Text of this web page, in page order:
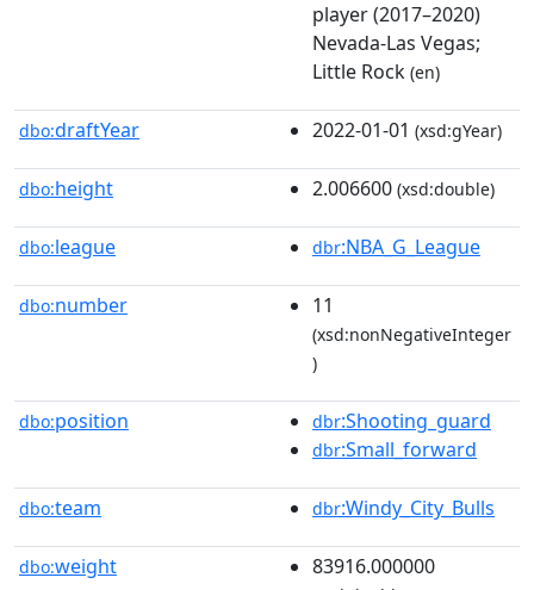
player (2017–2020)
Nevada-Las Vegas;
Little Rock (en)
dbo:draftYear 2022-01-01 (xsd:gYear)
dbo:height 2.006600 (xsd:double)
dbo:league dbr:NBA_G_League
dbo:number 11
(xsd:nonNegativeInteger
)
dbo:position dbr:Shooting_guard
dbr:Small_forward
dbo:team dbr:Windy_City_Bulls
dbo:weight 83916.000000